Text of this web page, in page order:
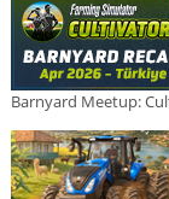
Barnyard Meetup: